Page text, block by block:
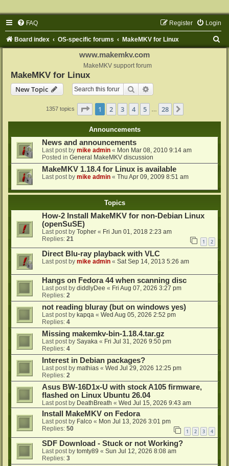
FAQ Login
Register
Board index OS-specific forums MakeMKV for Linux
www.makemkv.com
MakeMKV support forum
MakeMKV for Linux
New Topic
Search
1357 topics Page 1of 28
1 2 3 4 5 28
Announcements
News and announcements
Last post by mike admin « Mon Mar 08, 2010 9:14 am
Posted in General MakeMKV discussion
MakeMKV 1.18.4 for Linux is available
Last post by mike admin « Thu Apr 09, 2009 8:51 am
Topics
How-2 Install MakeMKV for non-Debian Linux
(openSuSE)
Last post by Topher « Fri Jun 01, 2018 2:23 am
Replies: 21 1 2
Direct Blu-ray playback with VLC
Last post by mike admin « Sat Sep 14, 2013 5:26 am
Hangs on Fedora 44 when scanning disc
Last post by diddlyDee « Fri Aug 07, 2026 3:27 pm
Replies: 2
not reading bluray (but on windows yes)
Last post by kapqa « Wed Aug 05, 2026 2:52 pm
Replies: 4
Missing makemkv-bin-1.18.4.tar.gz
Last post by Sayaka « Fri Jul 31, 2026 9:50 pm
Replies: 4
Interest in Debian packages?
Last post by mathias « Wed Jul 29, 2026 12:25 pm
Replies: 2
Asus BW-16D1x-U with stock A105 firmware,
flashed on Linux Ubuntu 26.04
Last post by DeathBreath « Wed Jul 15, 2026 9:43 am
Install MakeMKV on Fedora
Last post by Falco « Mon Jul 13, 2026 3:01 pm
Replies: 50 1 2 3 4
SDF Download - Stuck or not Working?
Last post by tomty89 « Sun Jul 12, 2026 8:08 am
Replies: 3